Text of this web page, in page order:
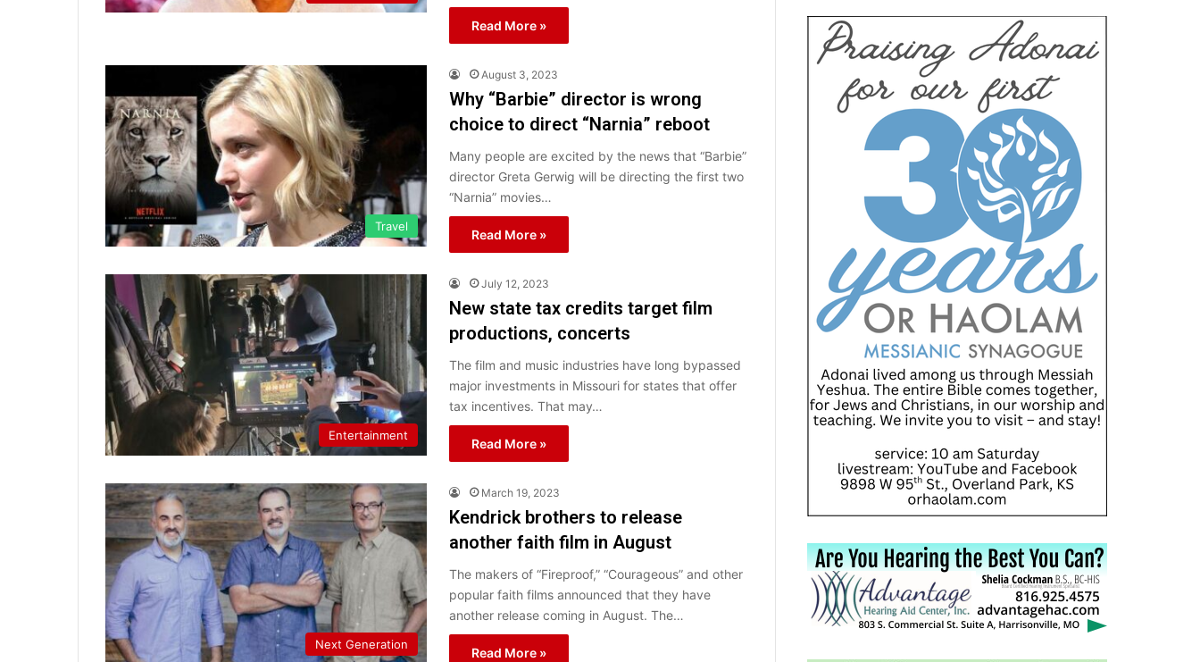
Read More »
Travel
August 3, 2023
Why “Barbie” director is wrong
choice to direct “Narnia” reboot
Many people are excited by the news that “Barbie”
director Greta Gerwig will be directing the first two
“Narnia” movies…
Read More »
Entertainment
July 12, 2023
New state tax credits target film
productions, concerts
The film and music industries have long bypassed
major investments in Missouri for states that offer
tax incentives. That may…
Read More »
Next Generation
March 19, 2023
Kendrick brothers to release
another faith film in August
The makers of “Fireproof,” “Courageous” and other
popular faith films announced that they have
another release coming in August. The…
Read More »